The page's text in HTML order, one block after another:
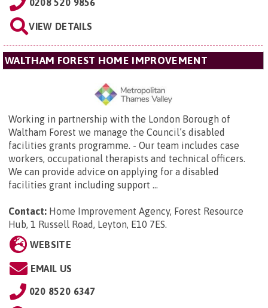
0208 520 9856
VIEW DETAILS
WALTHAM FOREST HOME IMPROVEMENT
Working in partnership with the London Borough of
Waltham Forest we manage the Council’s disabled
facilities grants programme. - Our team includes case
workers, occupational therapists and technical officers.
We can provide advice on applying for a disabled
facilities grant including support ...
Contact: Home Improvement Agency, Forest Resource
Hub, 1 Russell Road, Leyton, E10 7ES.
WEBSITE
EMAIL US
020 8520 6347